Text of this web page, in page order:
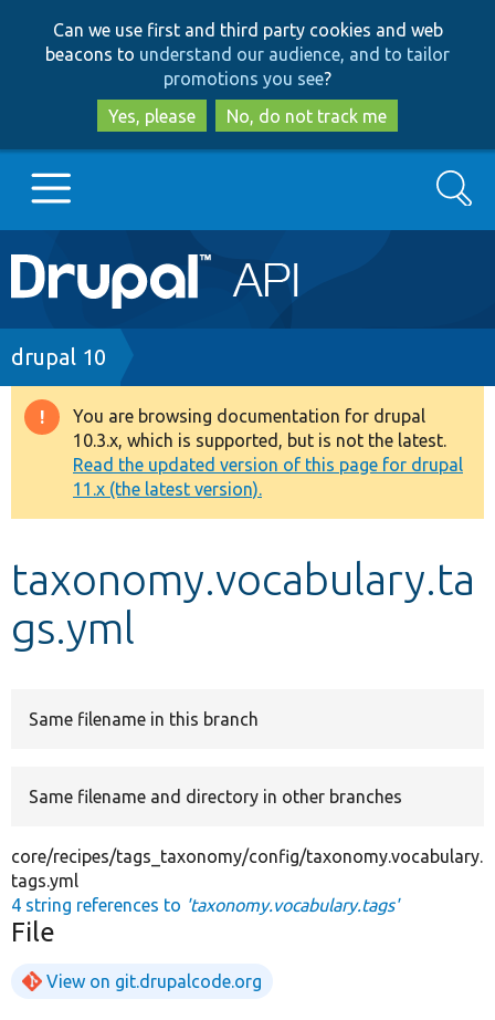
to
main
content
to
search
Can we use first and third party cookies and web
beacons to understand our audience, and to tailor
promotions you see?
Yes, please
No, do not track me
Main
navigation
Go to Drupal.org
Drupal 7
Drupal 8+
Other projects
Search
Breadcrumb
drupal 10
Warning
message
You are browsing documentation for drupal
10.3.x, which is supported, but is not the latest.
Read the updated version of this page for drupal
11.x (the latest version).
taxonomy.vocabulary.ta
gs.yml
Same filename in this branch
Same filename and directory in other branches
core/recipes/tags_taxonomy/config/taxonomy.vocabulary.
tags.yml
4 string references to 'taxonomy.vocabulary.tags'
File
View on git.drupalcode.org